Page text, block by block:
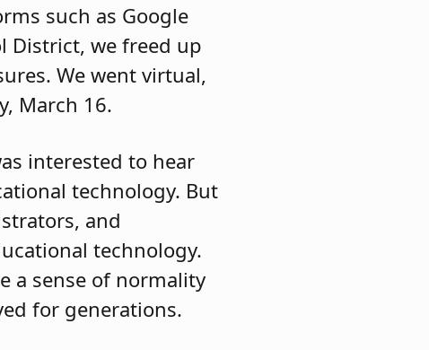
such as Google
District, we freed up
We went virtual,
March 16.
interested to hear
technology. But
and
technology.
a sense of normality
for generations.